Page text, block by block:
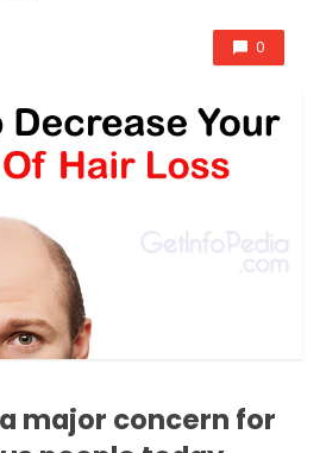
0
major concern for